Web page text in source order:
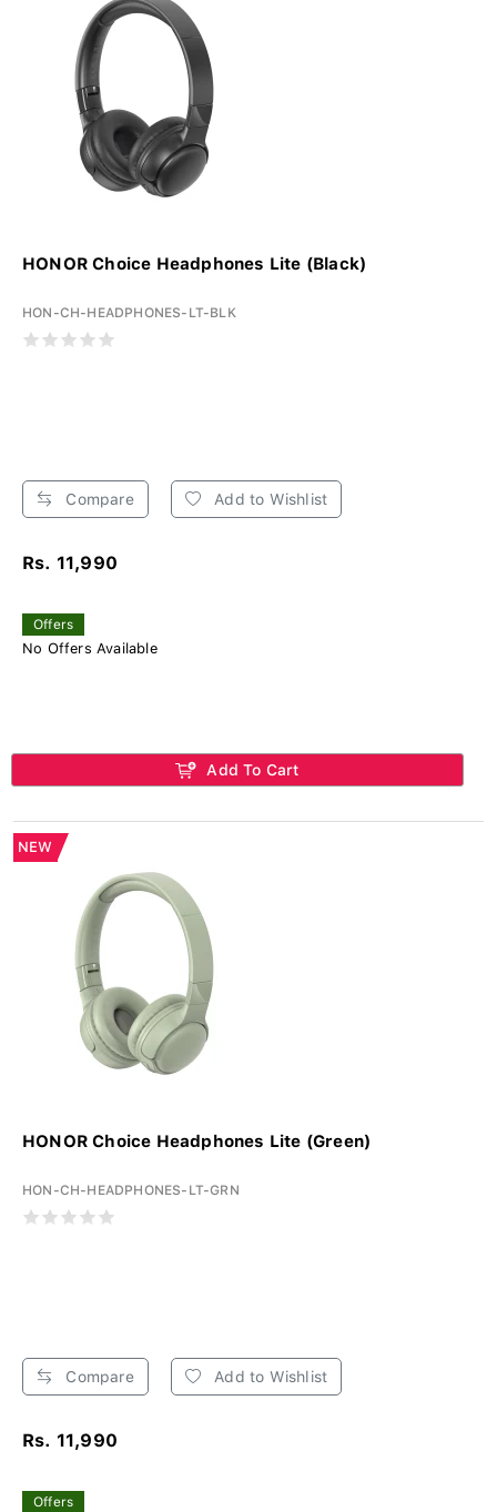
HONOR Choice Headphones Lite (Black)
HON-CH-HEADPHONES-LT-BLK
Compare Add to Wishlist
Rs. 11,990
Offers
No Offers Available
Add To Cart
NEW
HONOR Choice Headphones Lite (Green)
HON-CH-HEADPHONES-LT-GRN
Compare Add to Wishlist
Rs. 11,990
Offers